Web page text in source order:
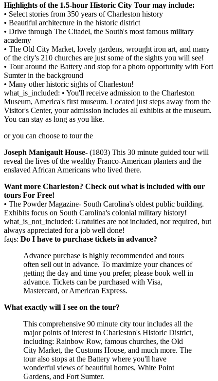
Highlights of the 1.5-hour Historic City Tour may include:
• Select stories from 350 years of Charleston history
• Beautiful architecture in the historic district
• Drive through The Citadel, the South's most famous military
academy
• The Old City Market, lovely gardens, wrought iron art, and many
of the city's 210 churches are just some of the sights you will see!
• Tour around the Battery and stop for a photo opportunity with Fort
Sumter in the background
• Many other historic sights of Charleston!
what_is_included: • You'll receive admission to the Charleston
Museum, America's first museum. Located just steps away from the
Visitor's Center, your admission includes all exhibits at the museum.
You can stay as long as you like.
or you can choose to tour the
Joseph Manigault House- (1803) This 30 minute guided tour will
reveal the lives of the wealthy Franco-American planters and the
enslaved African Americans who lived there.
Want more Charleston? Check out what is included with our
tours For Free!
• The Powder Magazine- South Carolina's oldest public building.
Exhibits focus on South Carolina's colonial military history!
what_is_not_included: Gratuities are not included, nor required, but
always appreciated for a job well done!
faqs: Do I have to purchase tickets in advance?
Advance purchase is highly recommended and tours
often sell out in advance. To maximize your chances of
getting the day and time you prefer, please book well in
advance. Tickets can be purchased with Visa,
Mastercard, or American Express.
What exactly will I see on the tour?
This comprehensive 90 minute city tour includes all the
major points of interest in Charleston's Historic District,
including: Rainbow Row, famous churches, the Old
City Market, the Customs House, and much more. The
tour also stops at the Battery where you'll have
wonderful views of beautiful homes, White Point
Gardens, and Fort Sumter.